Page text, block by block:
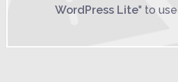
WordPress Lite" to